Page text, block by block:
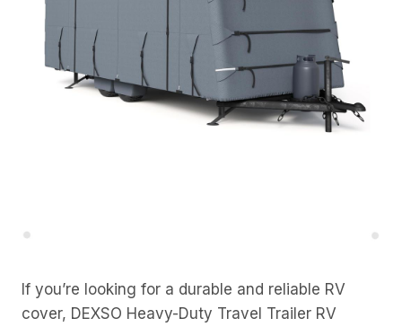
If you’re looking for a durable and reliable RV
cover, DEXSO Heavy-Duty Travel Trailer RV